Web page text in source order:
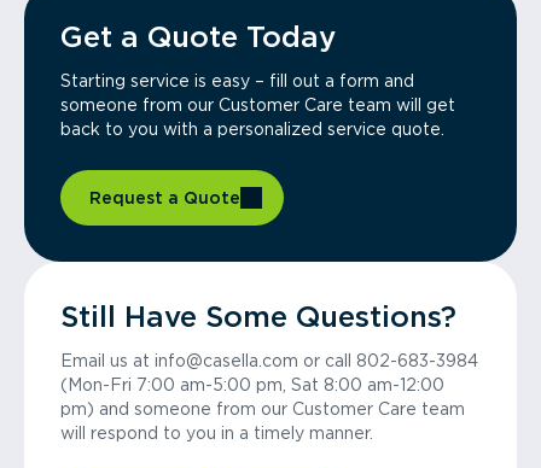
Get a Quote Today
Starting service is easy – fill out a form and
someone from our Customer Care team will get
back to you with a personalized service quote.
Request a Quote
Still Have Some Questions?
Email us at info@casella.com or call 802-683-3984
(Mon-Fri 7:00 am-5:00 pm, Sat 8:00 am-12:00
pm) and someone from our Customer Care team
will respond to you in a timely manner.